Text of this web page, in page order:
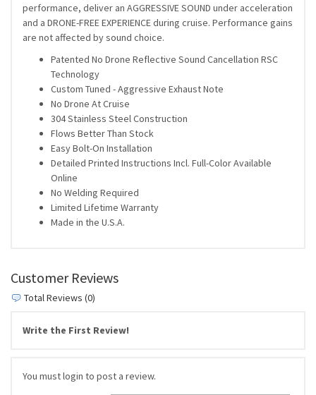
performance, deliver an AGGRESSIVE SOUND under acceleration
and a DRONE-FREE EXPERIENCE during cruise. Performance gains
are not affected by sound choice.
Patented No Drone Reflective Sound Cancellation RSC
Technology
Custom Tuned - Aggressive Exhaust Note
No Drone At Cruise
304 Stainless Steel Construction
Flows Better Than Stock
Easy Bolt-On Installation
Detailed Printed Instructions Incl. Full-Color Available
Online
No Welding Required
Limited Lifetime Warranty
Made in the U.S.A.
Customer Reviews
Total Reviews (0)
Write the First Review!
You must login to post a review.